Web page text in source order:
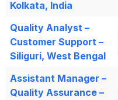
Kolkata, India
Quality Analyst –
Customer Support –
Siliguri, West Bengal
Assistant Manager –
Quality Assurance –